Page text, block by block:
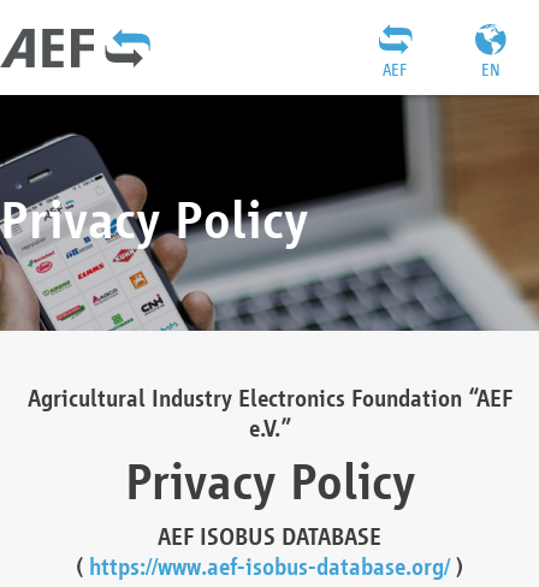
EN
AEF
Privacy Policy
Agricultural Industry Electronics Foundation “AEF
e.V.”
Privacy Policy
AEF ISOBUS DATABASE
( https://www.aef-isobus-database.org/)